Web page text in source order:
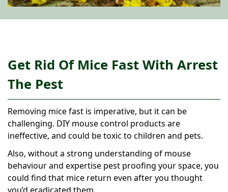
Get Rid Of Mice Fast With Arrest
The Pest
Removing mice fast is imperative, but it can be
challenging. DIY mouse control products are
ineffective, and could be toxic to children and pets.
Also, without a strong understanding of mouse
behaviour and expertise pest proofing your space, you
could find that mice return even after you thought